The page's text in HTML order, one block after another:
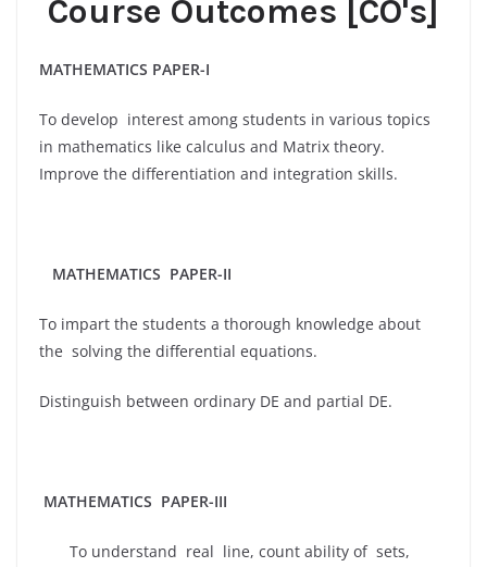
Course Outcomes [CO's]
MATHEMATICS PAPER-I
To develop interest among students in various topics
in mathematics like calculus and Matrix theory.
Improve the differentiation and integration skills.
MATHEMATICS PAPER-II
To impart the students a thorough knowledge about
the solving the differential equations.
Distinguish between ordinary DE and partial DE.
MATHEMATICS PAPER-III
To understand real line, count ability of sets,